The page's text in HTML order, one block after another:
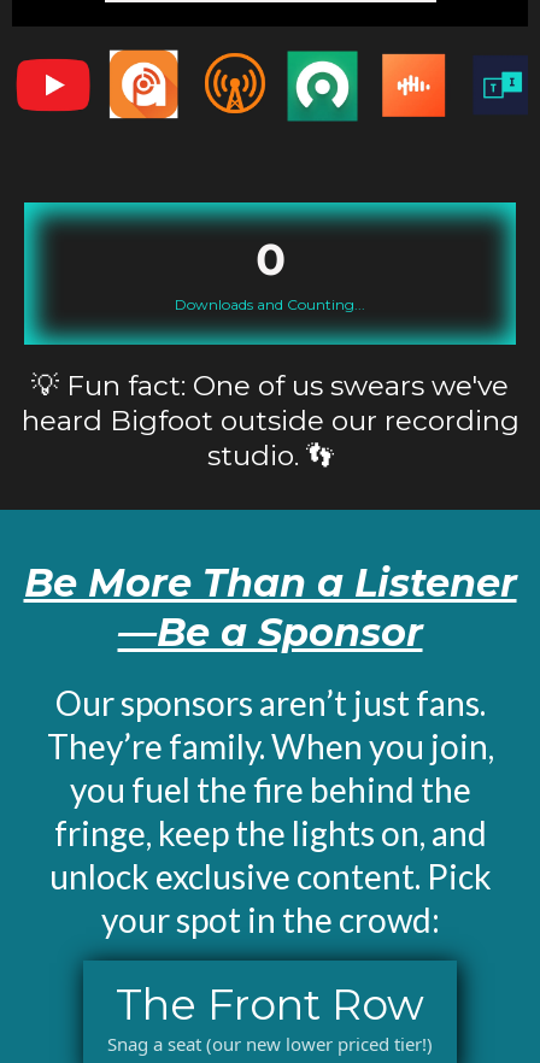
0
Downloads and Counting...
💡 Fun fact: One of us swears we've
heard Bigfoot outside our recording
studio. 👣
Be More Than a Listener
—Be a Sponsor
Our sponsors aren’t just fans.
They’re family. When you join,
you fuel the fire behind the
fringe, keep the lights on, and
unlock exclusive content. Pick
your spot in the crowd:
The Front Row
Snag a seat (our new lower priced tier!)